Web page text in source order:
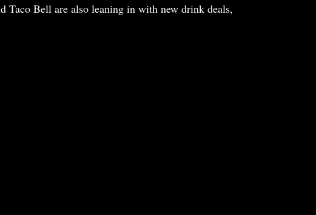
Taco Bell are also leaning in with new drink deals,